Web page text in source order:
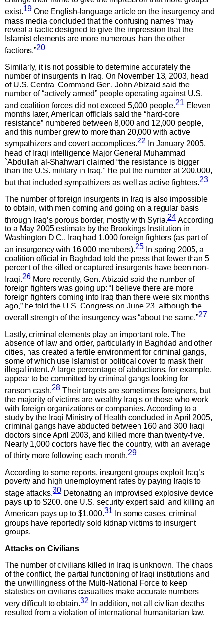
exist.19 One English-language article on the insurgency and
mass media concluded that the confusing names “may
reveal a tactic designed to give the impression that the
Islamist elements are more numerous than the other
factions.”20
Similarly, it is not possible to determine accurately the
number of insurgents in Iraq. On November 13, 2003, head
of U.S. Central Command Gen. John Abizaid said the
number of “actively armed” people operating against U.S.
and coalition forces did not exceed 5,000 people.21 Eleven
months later, American officials said the “hard-core
resistance” numbered between 8,000 and 12,000 people,
and this number grew to more than 20,000 with active
sympathizers and covert accomplices.22 In January 2005,
head of Iraqi intelligence Major General Muhammad
`Abdullah al-Shahwani claimed “the resistance is bigger
than the U.S. military in Iraq.” He put the number at 200,000,
but that included sympathizers as well as active fighters.23
The number of foreign insurgents in Iraq is also impossible
to obtain, with men coming and going on a regular basis
through Iraq’s porous border, mostly with Syria.24According
to a May 2005 estimate by the Brookings Institution in
Washington D.C., Iraq had 1,000 foreign fighters (as part of
an insurgency with 16,000 members).25 In spring 2005, a
coalition official in Baghdad told the press that fewer than 5
percent of the killed or captured insurgents have been non-
Iraqi.26 More recently, Gen. Abizaid said the number of
foreign fighters was going up: “I believe there are more
foreign fighters coming into Iraq than there were six months
ago,” he told the U.S. Congress on June 23, although the
overall strength of the insurgency was “about the same.”27
Lastly, criminal elements play an important role. The
absence of law and order, particularly in Baghdad and other
cities, has created a fertile environment for criminal gangs,
some of which use Islamist or political cover to mask their
illegal intent. A large percentage of abductions, for example,
appear to be committed by criminal gangs looking for
ransom cash.28 Their targets are sometimes foreigners, but
the majority of victims are wealthy Iraqis or those who work
with foreign organizations or companies. According to a
study by the Iraqi Ministry of Health concluded in April 2005,
criminal gangs have abducted between 160 and 300 Iraqi
doctors since April 2003, and killed more than twenty-five.
Nearly 1,000 doctors have fled the country, with an average
of thirty more following each month.29
According to some reports, insurgent groups exploit Iraq’s
poverty and high unemployment rates by paying Iraqis to
stage attacks.30 Detonating an improvised explosive device
pays up to $200, one U.S. security expert said, and killing an
American pays up to $1,000.31 In some cases, criminal
groups have reportedly sold kidnap victims to insurgent
groups.
Attacks on Civilians
The number of civilians killed in Iraq is unknown. The chaos
of the conflict, the partial functioning of Iraqi institutions and
the unwillingness of the Multi-National Force to keep
statistics on civilians casualties make accurate numbers
very difficult to obtain.32 In addition, not all civilian deaths
resulted from a violation of international humanitarian law.